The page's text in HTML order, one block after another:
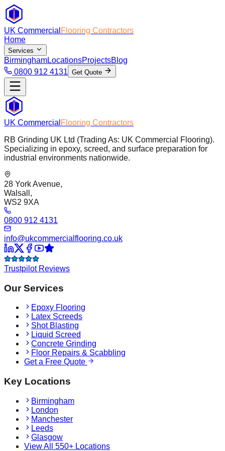
UK Commercial Flooring Contractors
Home
Services
BirminghamLocationsProjectsBlog
0800 912 4131 Get Quote
UK Commercial Flooring Contractors
RB Grinding UK Ltd (Trading As: UK Commercial Flooring).
Specializing in epoxy, screed, and surface preparation for
industrial environments nationwide.
28 York Avenue,
Walsall,
WS2 9XA
0800 912 4131
info@ukcommercialflooring.co.uk
Trustpilot Reviews
Our Services
Epoxy Flooring
Latex Screeds
Shot Blasting
Liquid Screed
Concrete Grinding
Floor Repairs & Scabbling
Get a Free Quote
Key Locations
Birmingham
London
Manchester
Leeds
Glasgow
View All 550+ Locations